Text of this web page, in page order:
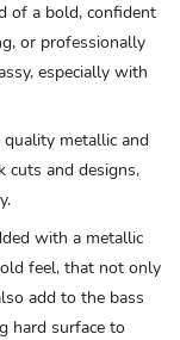
of a bold, confident
or professionally
especially with
metallic and
cuts and designs,
with a metallic
feel, that not only
add to the bass
hard surface to